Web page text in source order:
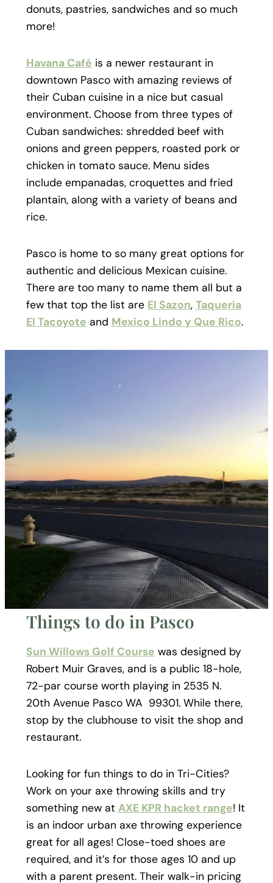
donuts, pastries, sandwiches and so much
more!
Havana Café is a newer restaurant in
downtown Pasco with amazing reviews of
their Cuban cuisine in a nice but casual
environment. Choose from three types of
Cuban sandwiches: shredded beef with
onions and green peppers, roasted pork or
chicken in tomato sauce. Menu sides
include empanadas, croquettes and fried
plantain, along with a variety of beans and
rice.
Pasco is home to so many great options for
authentic and delicious Mexican cuisine.
There are too many to name them all but a
few that top the list are El Sazon, Taqueria
El Tacoyote and Mexico Lindo y Que Rico.
Things to do in Pasco
Sun Willows Golf Course was designed by
Robert Muir Graves, and is a public 18-hole,
72-par course worth playing in 2535 N.
20th Avenue Pasco WA 99301. While there,
stop by the clubhouse to visit the shop and
restaurant.
Looking for fun things to do in Tri-Cities?
Work on your axe throwing skills and try
something new at AXE KPR hacket range! It
is an indoor urban axe throwing experience
great for all ages! Close-toed shoes are
required, and it’s for those ages 10 and up
with a parent present. Their walk-in pricing